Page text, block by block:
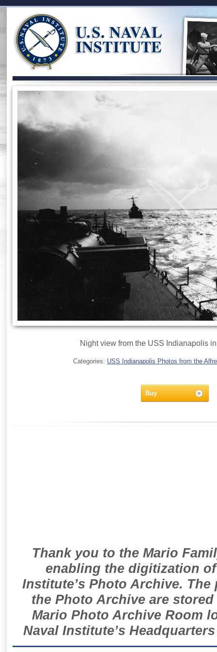
Night view from the USS Indianapolis
Categories: USS Indianapolis Photos from the
Buy
Thank you to the Mario
enabling the digitization
Institute’s Photo Archive.
the Photo Archive are
Mario Photo Archive Room
Naval Institute’s